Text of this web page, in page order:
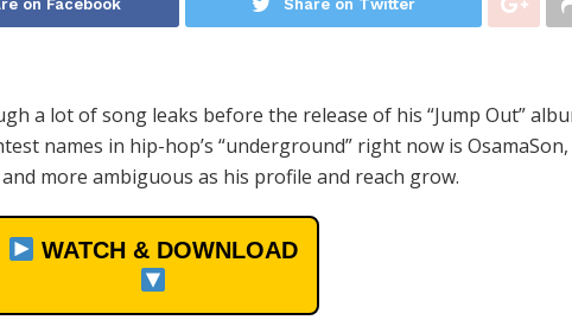
on Facebook Share on Twitter
a lot of song leaks before the release of his “Jump Out”
names in hip-hop’s “underground” right now is OsamaSon,
more ambiguous as his profile and reach grow.
WATCH & DOWNLOAD